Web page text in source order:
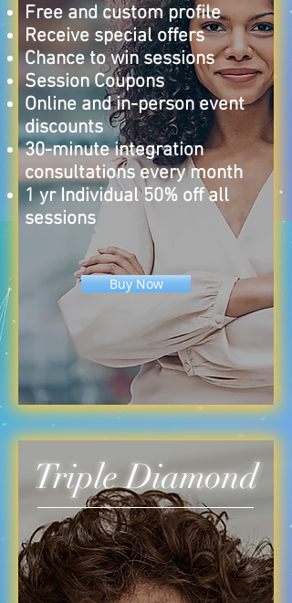
Free and custom profile
Receive special offers
Chance to win sessions
Session Coupons
Online and in-person event
discounts
30-minute integration
consultations every month
1 yr Individual 50% off all
sessions
Buy Now
Triple Diamond